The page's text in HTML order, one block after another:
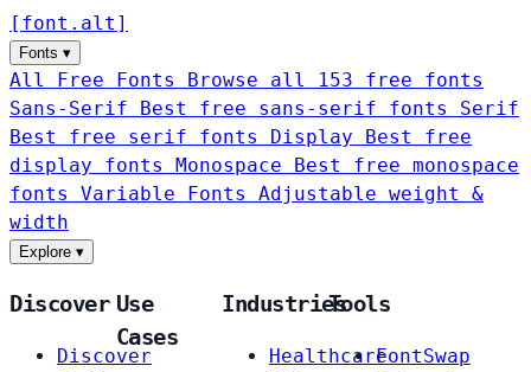
[ font . alt ]
Fonts ▾
All Free Fonts
Browse all 153 free fonts
Sans-Serif
Best free sans-serif fonts Serif
Best free serif fonts Display
Best free
display fonts Monospace
Best free monospace
fonts Variable Fonts
Adjustable weight &
width
Explore ▾
Discover
Discover
Use
Cases
Industries
Healthcare
Tools
FontSwap